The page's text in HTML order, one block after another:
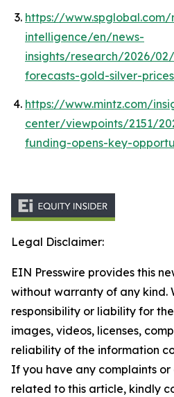
https://
intelligence/en/news-
insights/research/2026/
forecasts-gold-silver-
https://www.mintz.com/
center/viewpoints/2151/
funding-opens-key-
Legal Disclaimer:
EIN Presswire provides this
without warranty of any kind.
responsibility or liability for
images, videos, licenses,
reliability of the information
If you have any complaints or
related to this article, kindly